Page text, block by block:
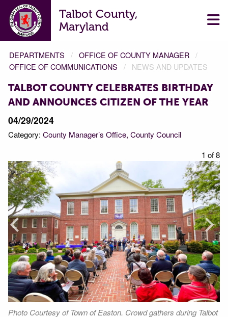
Talbot County,
Maryland
DEPARTMENTS
OFFICE OF COUNTY MANAGER
OFFICE OF COMMUNICATIONS
NEWS AND UPDATES
TALBOT COUNTY CELEBRATES BIRTHDAY
AND ANNOUNCES CITIZEN OF THE YEAR
04/29/2024
Category: County Manager’s Office County Council
Prev
1 of 8
Photo Courtesy of Town of Easton. Crowd gathers during Talbot
Next